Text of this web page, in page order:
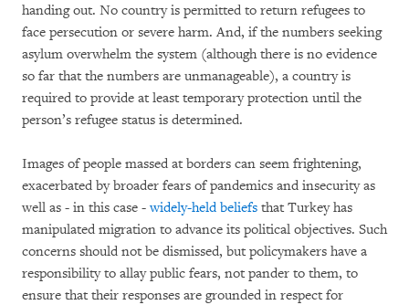
handing out. No country is permitted to return refugees to
face persecution or severe harm. And, if the numbers seeking
asylum overwhelm the system (although there is no evidence
so far that the numbers are unmanageable), a country is
required to provide at least temporary protection until the
person’s refugee status is determined.
Images of people massed at borders can seem frightening,
exacerbated by broader fears of pandemics and insecurity as
well as - in this case -widely-held beliefs that Turkey has
manipulated migration to advance its political objectives. Such
concerns should not be dismissed, but policymakers have a
responsibility to allay public fears, not pander to them, to
ensure that their responses are grounded in respect for